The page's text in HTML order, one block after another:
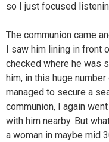
so I just focused
The communion came
I saw him lining in front
checked where he was
him, in this huge
managed to secure a
communion, I again
with him nearby. But
a woman in maybe mid